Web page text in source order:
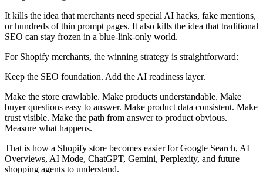
It kills the idea that merchants need special AI hacks, fake mentions,
or hundreds of thin prompt pages. It also kills the idea that traditional
SEO can stay frozen in a blue-link-only world.
For Shopify merchants, the winning strategy is straightforward:
Keep the SEO foundation. Add the AI readiness layer.
Make the store crawlable. Make products understandable. Make
buyer questions easy to answer. Make product data consistent. Make
trust visible. Make the path from answer to product obvious.
Measure what happens.
That is how a Shopify store becomes easier for Google Search, AI
Overviews, AI Mode, ChatGPT, Gemini, Perplexity, and future
shopping agents to understand.